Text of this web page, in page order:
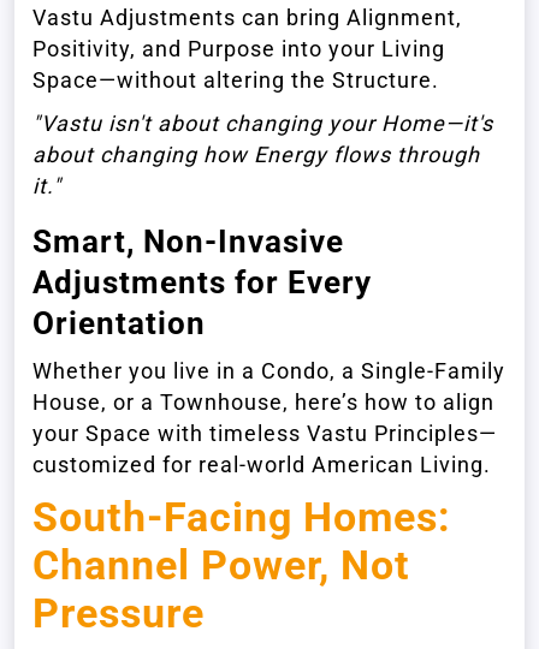
Vastu Adjustments can bring Alignment,
Positivity, and Purpose into your Living
Space—without altering the Structure.
"Vastu isn't about changing your Home—it's
about changing how Energy flows through
it."
Smart, Non-Invasive
Adjustments for Every
Orientation
Whether you live in a Condo, a Single-Family
House, or a Townhouse, here’s how to align
your Space with timeless Vastu Principles—
customized for real-world American Living.
South-Facing Homes:
Channel Power, Not
Pressure